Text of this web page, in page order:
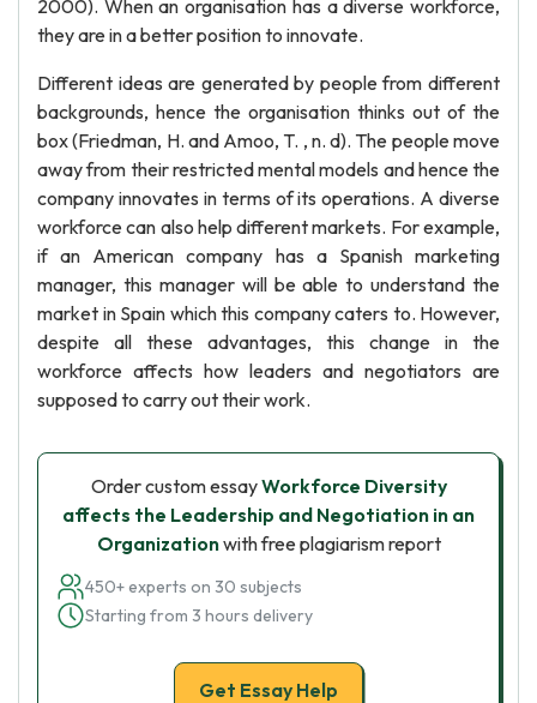
2000). When an organisation has a diverse workforce,
they are in a better position to innovate.
Different ideas are generated by people from different
backgrounds, hence the organisation thinks out of the
box (Friedman, H. and Amoo, T. , n. d). The people move
away from their restricted mental models and hence the
company innovates in terms of its operations. A diverse
workforce can also help different markets. For example,
if an American company has a Spanish marketing
manager, this manager will be able to understand the
market in Spain which this company caters to. However,
despite all these advantages, this change in the
workforce affects how leaders and negotiators are
supposed to carry out their work.
Order custom essayWorkforce Diversity
affects the Leadership and Negotiation in an
Organizationwith free plagiarism report
450+ experts on 30 subjects
Starting from 3 hours delivery
Get Essay Help